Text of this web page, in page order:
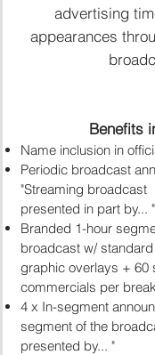
advertising
appearances
Benefits
Name inclusion in
Periodic broadcast
"Streaming broadcast
presented in part by... "
Branded 1-hour
broadcast w/ standard
graphic overlays + 60
commercials per break
4 x In-segment
segment of the
presented by... "